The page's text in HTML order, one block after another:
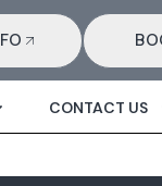
CONTACT US